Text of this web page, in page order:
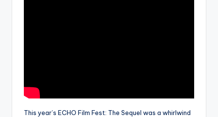
This year’s ECHO Film Fest: The Sequel was a whirlwind